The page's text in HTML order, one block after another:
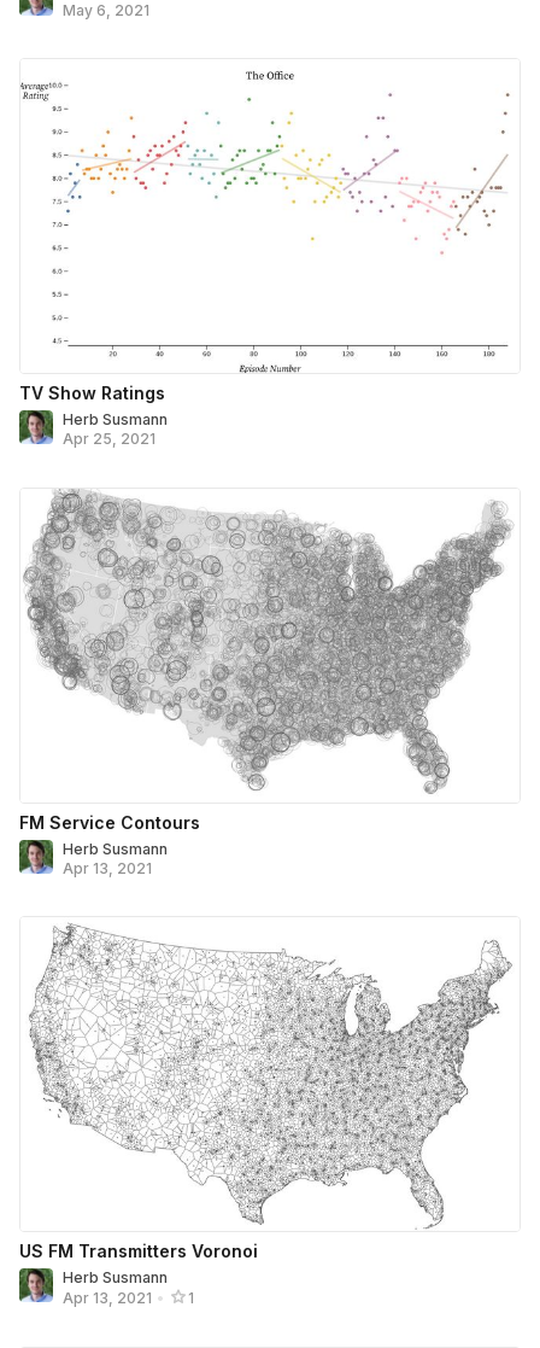
May 6, 2021
TV Show Ratings
Herb Susmann
Apr 25, 2021
FM Service Contours
Herb Susmann
Apr 13, 2021
US FM Transmitters Voronoi
Herb Susmann
Apr 13, 2021 • 1